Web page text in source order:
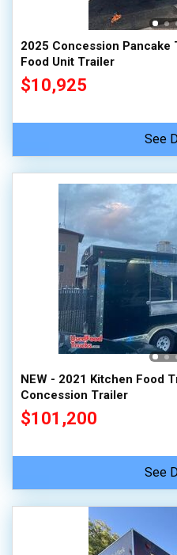
2025 Concession
Food Unit Trailer
$10,925
See
NEW - 2021 Kitchen Food
Concession Trailer
$101,200
See